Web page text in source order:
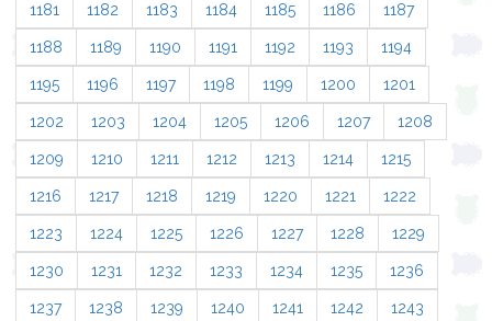
1181 1182 1183 1184 1185 1186 1187
1188 1189 1190 1191 1192 1193 1194
1195 1196 1197 1198 1199 1200 1201
1202 1203 1204 1205 1206 1207 1208
1209 1210 1211 1212 1213 1214 1215
1216 1217 1218 1219 1220 1221 1222
1223 1224 1225 1226 1227 1228 1229
1230 1231 1232 1233 1234 1235 1236
1237 1238 1239 1240 1241 1242 1243